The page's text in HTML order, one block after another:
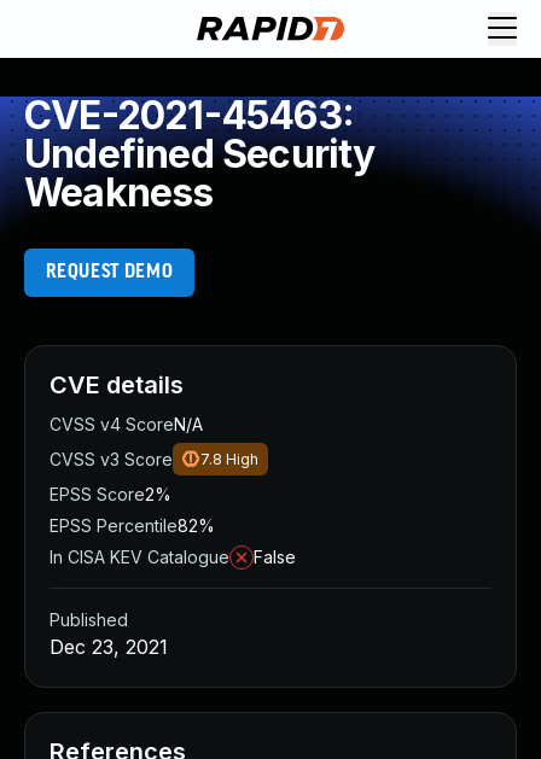
CVE-2021-45463:
Undefined Security
Weakness
REQUEST DEMO
CVE details
CVSS v4 ScoreN/A
CVSS v3 Score
7.8 High
EPSS Score2%
EPSS Percentile82%
In CISA KEV Catalogue
False
Published
Dec 23, 2021
References